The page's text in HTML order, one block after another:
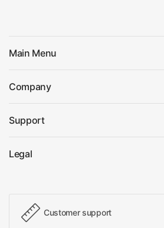
Main Menu
Company
Support
Legal
Customer support